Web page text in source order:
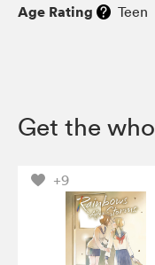
Age Rating Teen
Get the
+9